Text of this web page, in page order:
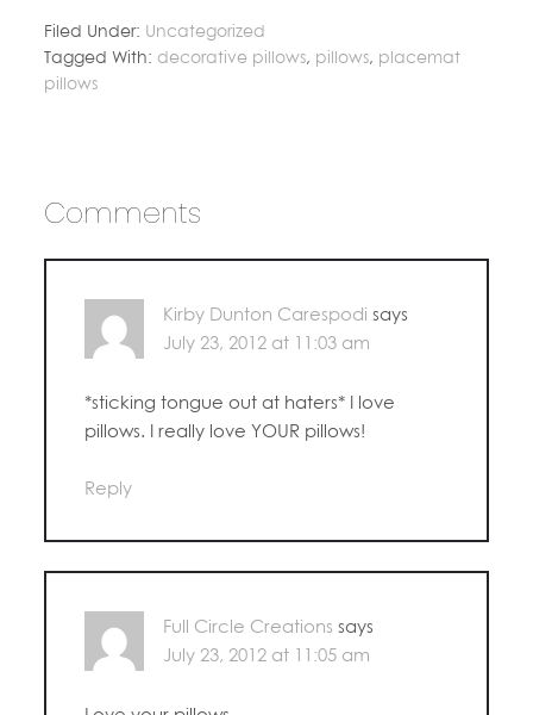
Filed Under: Uncategorized
Tagged With: decorative pillows, pillows, placemat
pillows
Comments
Kirby Dunton Carespodi says
July 23, 2012 at 11:03 am
*sticking tongue out at haters* I love
pillows. I really love YOUR pillows!
Reply
Full Circle Creations says
July 23, 2012 at 11:05 am